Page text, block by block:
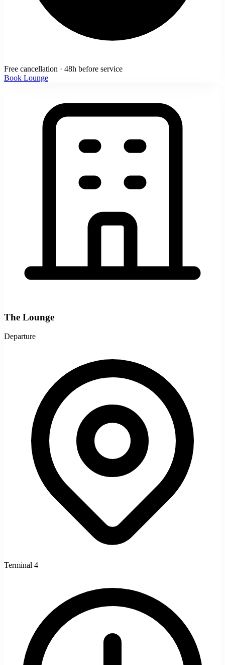
Free cancellation · 48h before service
Book Lounge
The Lounge
Departure
Terminal 4